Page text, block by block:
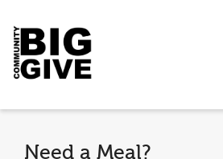
Need a Meal?